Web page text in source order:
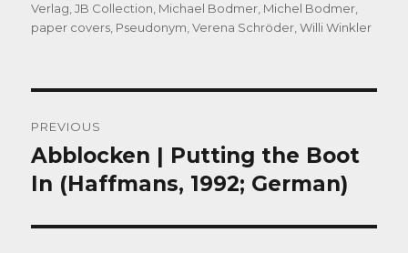
Verlag,JB Collection, Michael Bodmer, Michel Bodmer,
paper covers, Pseudonym,Verena Schröder,Willi Winkler
navigation
PREVIOUS
Previous
post:
Abblocken | Putting the Boot
In (Haffmans, 1992; German)